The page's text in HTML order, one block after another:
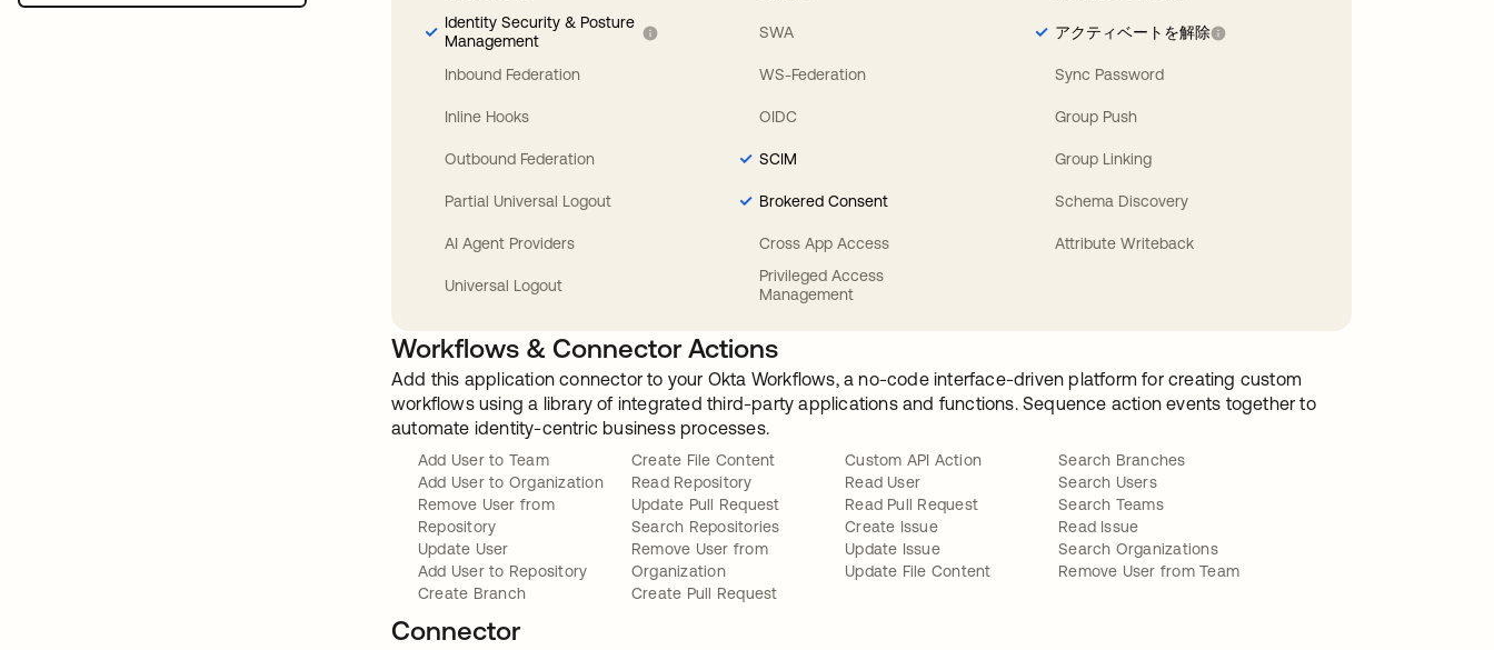
Identity Security & Posture
Management
Inbound Federation
Inline Hooks
Outbound Federation
Partial Universal Logout
AI Agent Providers
Universal Logout
SWA
WS-Federation
OIDC
SCIM
Brokered Consent
Cross App Access
Privileged Access
Management
アクティベートを解除
Sync Password
Group Push
Group Linking
Schema Discovery
Attribute Writeback
Workflows & Connector Actions
Add this application connector to your Okta Workflows, a no-code interface-driven platform for creating custom
workflows using a library of integrated third-party applications and functions. Sequence action events together to
automate identity-centric business processes.
Add User to Team
Add User to Organization
Remove User from
Repository
Update User
Add User to Repository
Create Branch
Create File Content
Read Repository
Update Pull Request
Search Repositories
Remove User from
Organization
Create Pull Request
Custom API Action
Read User
Read Pull Request
Create Issue
Update Issue
Update File Content
Search Branches
Search Users
Search Teams
Read Issue
Search Organizations
Remove User from Team
Connector